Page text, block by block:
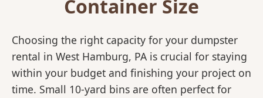
Container Size
Choosing the right capacity for your dumpster
rental in West Hamburg, PA is crucial for staying
within your budget and finishing your project on
time. Small 10-yard bins are often perfect for